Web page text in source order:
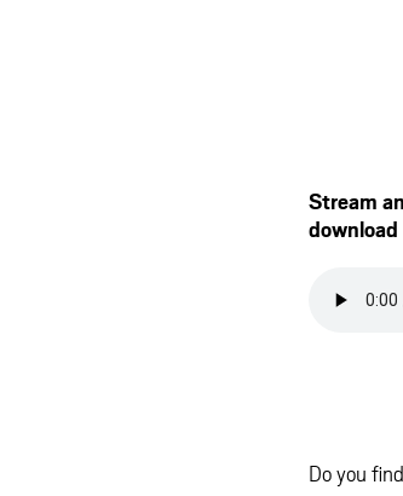
Stream
Do you find